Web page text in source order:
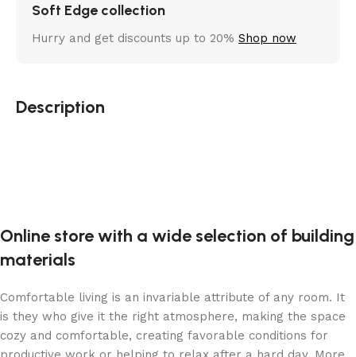
Soft Edge collection
Hurry and get discounts up to 20% Shop now
Description
Online store with a wide selection of building
materials
Comfortable living is an invariable attribute of any room. It
is they who give it the right atmosphere, making the space
cozy and comfortable, creating favorable conditions for